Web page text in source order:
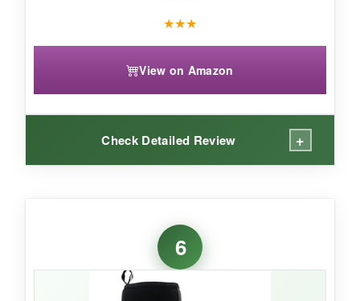
★★★
View on Amazon
Check Detailed Review +
The met guard is a game-changer if you’re
handling heavy rounds or equipment. I dropped
a 40-pound breaker bar and barely felt it.Two
layers of protection-steel toe and
6